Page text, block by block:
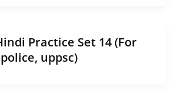
Practice Set 14 (For
uppsc)